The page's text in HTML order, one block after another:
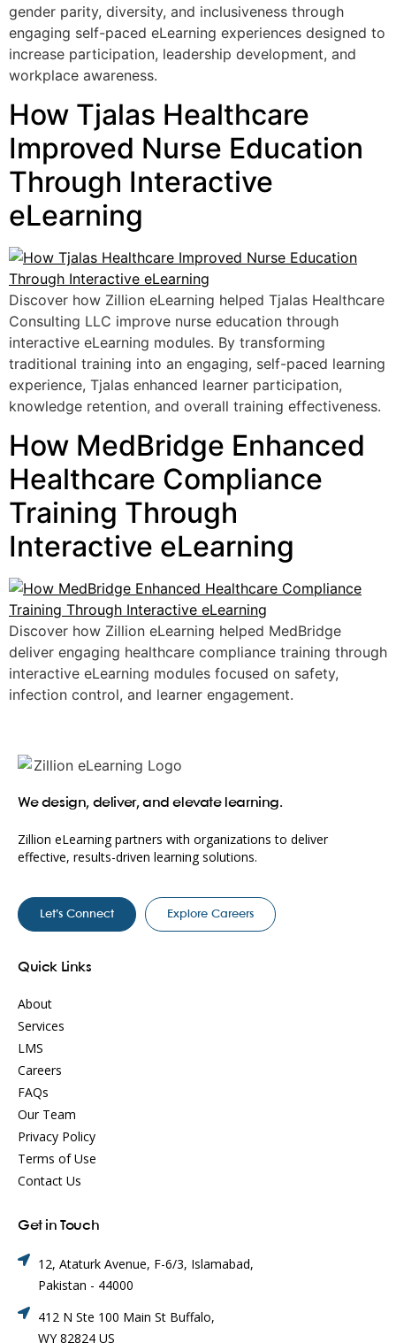
gender parity, diversity, and inclusiveness through
engaging self-paced eLearning experiences designed to
increase participation, leadership development, and
workplace awareness.
How Tjalas Healthcare
Improved Nurse Education
Through Interactive
eLearning
Discover how Zillion eLearning helped Tjalas Healthcare
Consulting LLC improve nurse education through
interactive eLearning modules. By transforming
traditional training into an engaging, self-paced learning
experience, Tjalas enhanced learner participation,
knowledge retention, and overall training effectiveness.
How MedBridge Enhanced
Healthcare Compliance
Training Through
Interactive eLearning
Discover how Zillion eLearning helped MedBridge
deliver engaging healthcare compliance training through
interactive eLearning modules focused on safety,
infection control, and learner engagement.
We design, deliver, and elevate learning.
Zillion eLearning partners with organizations to deliver
effective, results-driven learning solutions.
Let’s Connect Explore Careers
Quick Links
About
Services
LMS
Careers
FAQs
Our Team
Privacy Policy
Terms of Use
Contact Us
Get in Touch
12, Ataturk Avenue, F-6/3, Islamabad,
Pakistan - 44000
412 N Ste 100 Main St Buffalo,
WY 82824 US